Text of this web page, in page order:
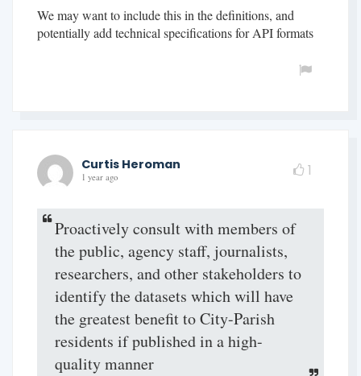
We may want to include this in the definitions, and
potentially add technical specifications for API formats
Curtis Heroman
1 year ago 1
Proactively consult with members of
the public, agency staff, journalists,
researchers, and other stakeholders to
identify the datasets which will have
the greatest benefit to City-Parish
residents if published in a high-
quality manner